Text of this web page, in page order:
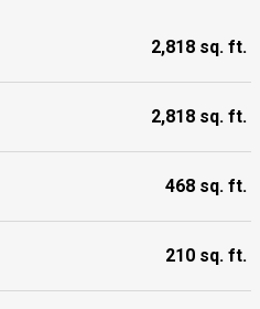
2,818 sq. ft.
2,818 sq. ft.
468 sq. ft.
210 sq. ft.